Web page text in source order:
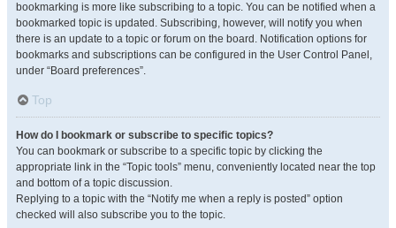
bookmarking is more like subscribing to a topic. You can be notified when a
bookmarked topic is updated. Subscribing, however, will notify you when
there is an update to a topic or forum on the board. Notification options for
bookmarks and subscriptions can be configured in the User Control Panel,
under “Board preferences”.
Top
How do I bookmark or subscribe to specific topics?
You can bookmark or subscribe to a specific topic by clicking the
appropriate link in the “Topic tools” menu, conveniently located near the top
and bottom of a topic discussion.
Replying to a topic with the “Notify me when a reply is posted” option
checked will also subscribe you to the topic.